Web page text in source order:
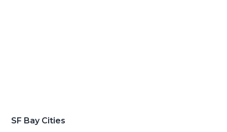
SF Bay Cities